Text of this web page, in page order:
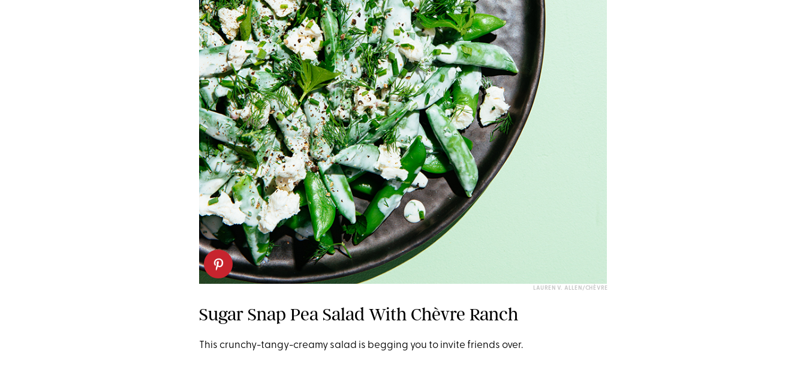
LAUREN V. ALLEN/CHÈVRE
Sugar Snap Pea Salad With Chèvre Ranch
This crunchy-tangy-creamy salad is begging you to invite friends over.